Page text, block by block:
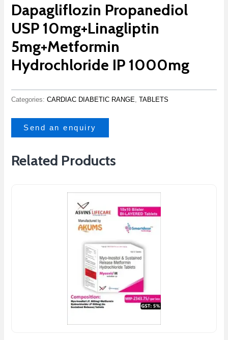
Dapagliflozin Propanediol
USP 10mg+Linagliptin
5mg+Metformin
Hydrochloride IP 1000mg
Categories:CARDIAC DIABETIC RANGE ,TABLETS
Send an enquiry
Related Products